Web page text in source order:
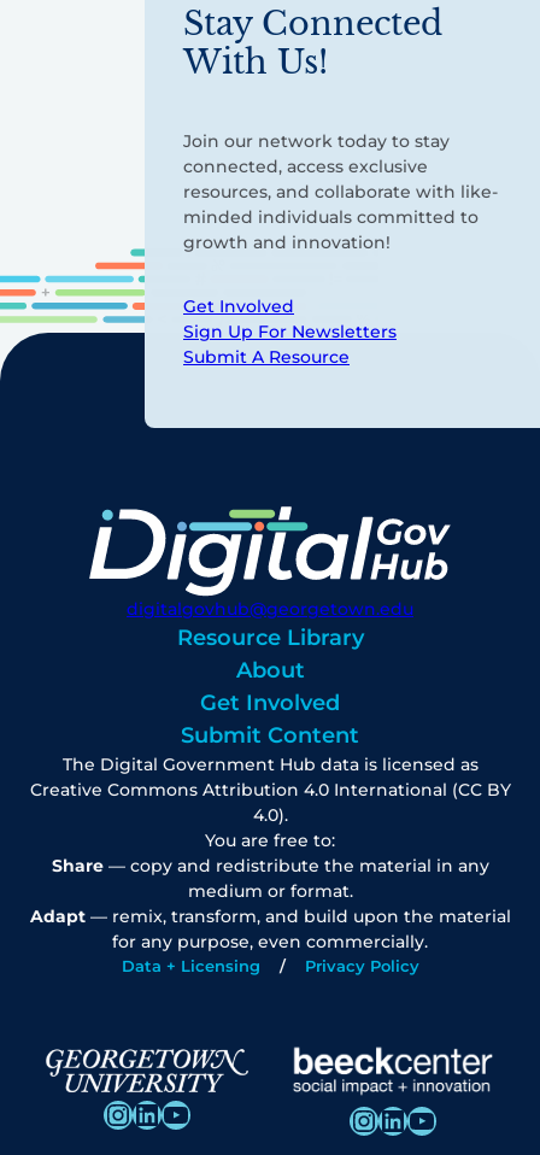
Stay Connected
With Us!
Join our network today to stay
connected, access exclusive
resources, and collaborate with like-
minded individuals committed to
growth and innovation!
Get Involved
Sign Up For Newsletters
Submit A Resource
digitalgovhub@georgetown.edu
Resource Library
About
Get Involved
Submit Content
The Digital Government Hub data is licensed as
Creative Commons Attribution 4.0 International (CC BY
4.0).
You are free to:
Share— copy and redistribute the material in any
medium or format.
Adapt— remix, transform, and build upon the material
for any purpose, even commercially.
Data + Licensing Privacy Policy
InstagramLinkedIn YouTube InstagramLinkedIn YouTube